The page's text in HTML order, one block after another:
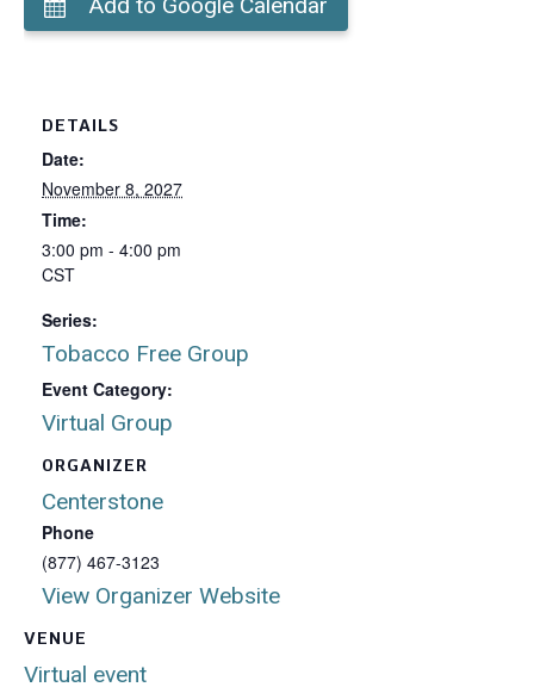
VENUE
Virtual event
DETAILS
Date:
November 8, 2027
Time:
3:00 pm - 4:00 pm
CST
Series:
Tobacco Free Group
Event Category:
Virtual Group
ORGANIZER
Centerstone
Phone
(877) 467-3123
View Organizer Website